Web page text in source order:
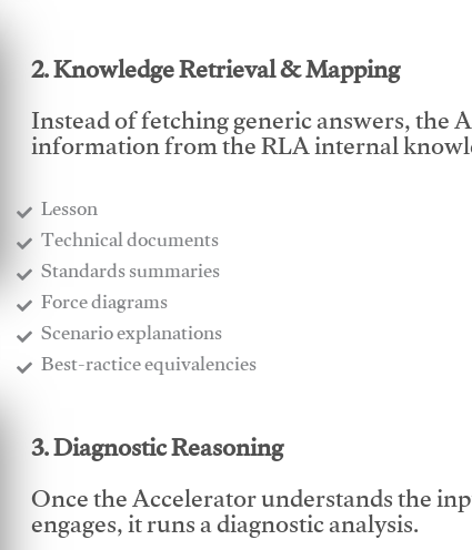
2. Knowledge Retrieval & Mapping
Instead of fetching generic answers,
information from the RLA internal
Lesson
​Technical documents
​Standards summaries
​Force diagrams
​Scenario explanations
​Best-ractice equivalencies
3. Diagnostic Reasoning
Once the Accelerator understands the
engages, it runs a diagnostic analysis.